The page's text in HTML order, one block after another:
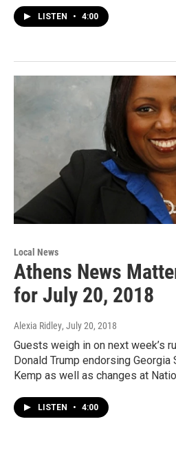
LISTEN • 4:00
Local News
Athens News
for July 20, 2018
Alexia Ridley, July 20, 2018
Guests weigh in on next week’s
Donald Trump endorsing
Kemp as well as changes at
LISTEN • 4:00